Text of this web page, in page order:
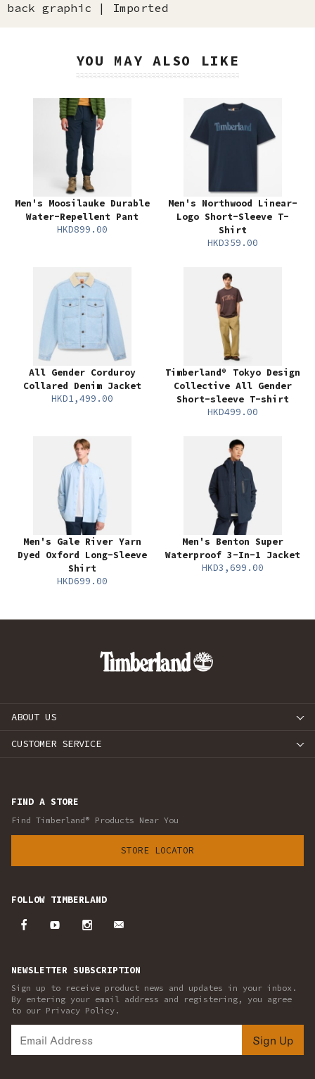
back graphic | Imported
YOU MAY ALSO LIKE
Men's Moosilauke Durable
Water-Repellent Pant
HKD899.00
Men's Northwood Linear-
Logo Short-Sleeve T-
Shirt
HKD359.00
All Gender Corduroy
Collared Denim Jacket
HKD1,499.00
Timberland® Tokyo Design
Collective All Gender
Short-sleeve T-shirt
HKD499.00
Men's Gale River Yarn
Dyed Oxford Long-Sleeve
Shirt
HKD699.00
Men's Benton Super
Waterproof 3-In-1 Jacket
HKD3,699.00
ABOUT US
CUSTOMER SERVICE
FIND A STORE
Find Timberland® Products Near You
STORE LOCATOR
FOLLOW TIMBERLAND
NEWSLETTER SUBSCRIPTION
Sign up to receive product news and updates in your inbox.
By entering your email address and registering, you agree
to our Privacy Policy.
Sign Up